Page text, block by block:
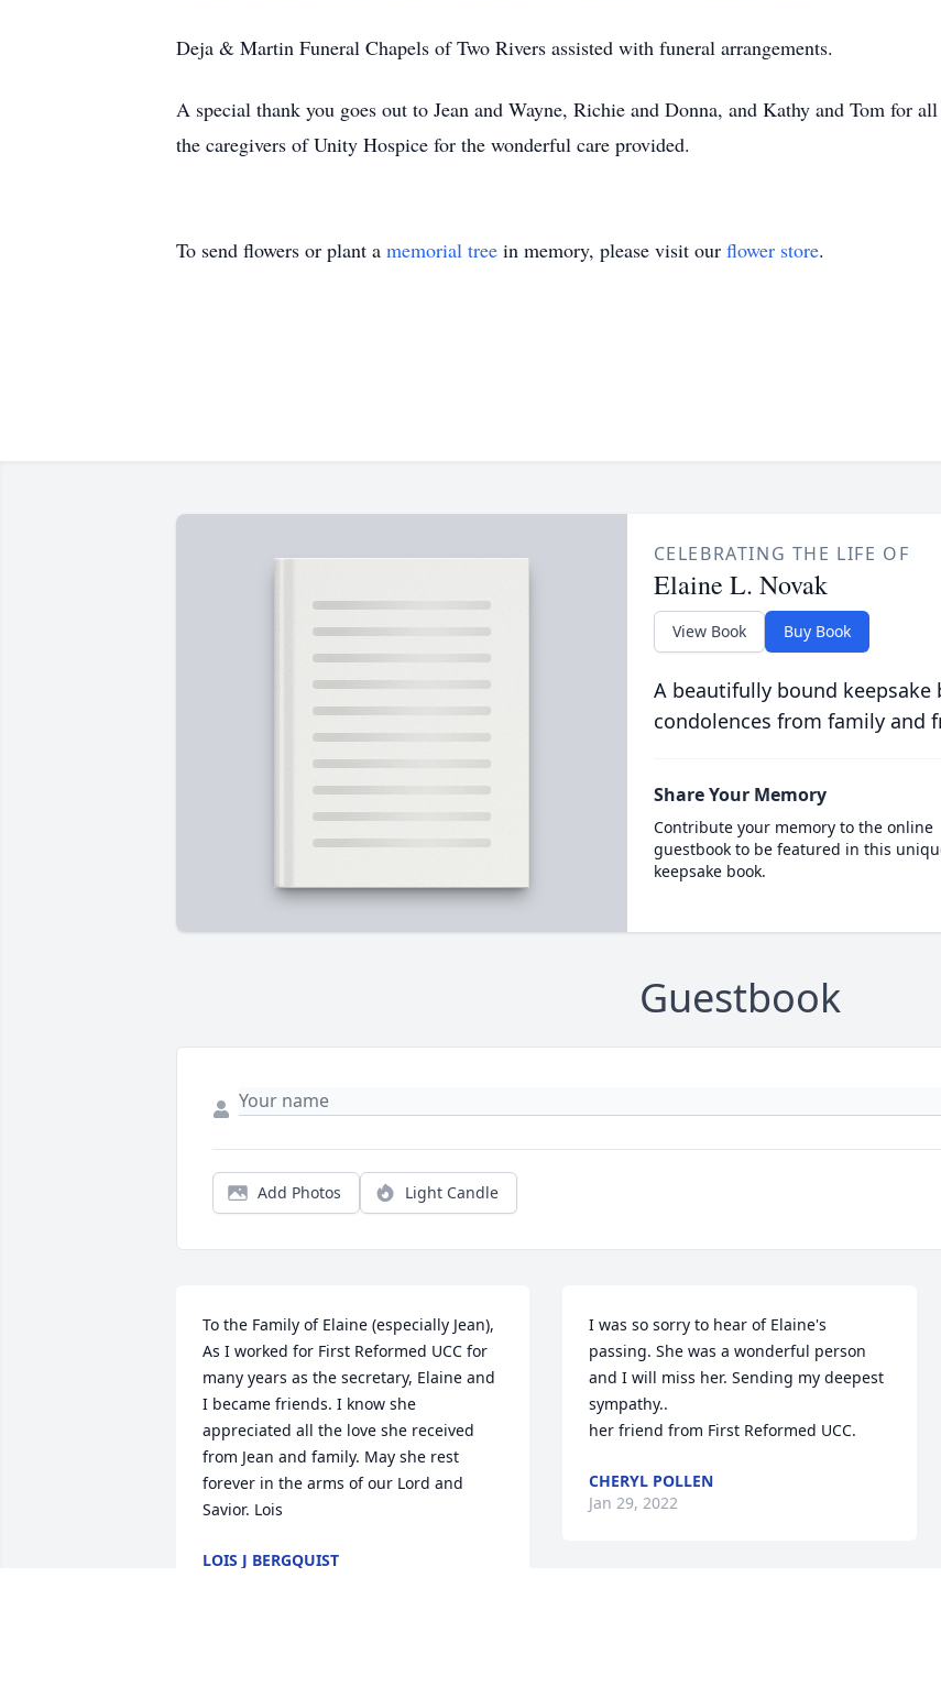
Deja & Martin Funeral Chapels of Two Rivers assisted with funeral arrangements.
A special thank you goes out to Jean and Wayne, Richie and Donna, and Kathy and Tom for
the caregivers of Unity Hospice for the wonderful care provided.
To send flowers or plant a memorial tree in memory, please visit our flower store.
CELEBRATING THE LIFE OF
Elaine L. Novak
View Book Buy Book
A beautifully bound
condolences from family and
Share Your Memory
Contribute your memory to the online
guestbook to be featured in this
keepsake book.
Guestbook
Add Photos Light Candle
To the Family of Elaine (especially Jean),
As I worked for First Reformed UCC for
many years as the secretary, Elaine and
I became friends. I know she
appreciated all the love she received
from Jean and family. May she rest
forever in the arms of our Lord and
Savior. Lois
LOIS J BERGQUIST
I was so sorry to hear of Elaine's
passing. She was a wonderful person
and I will miss her. Sending my deepest
sympathy..
her friend from First Reformed UCC.
CHERYL POLLEN
Jan 29, 2022